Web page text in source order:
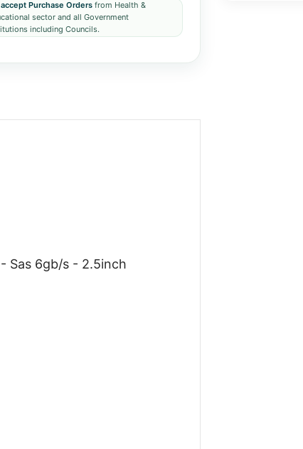
Purchase Ordersfrom Health &
sector and all Government
including Councils.
Sas 6gb/s - 2.5inch